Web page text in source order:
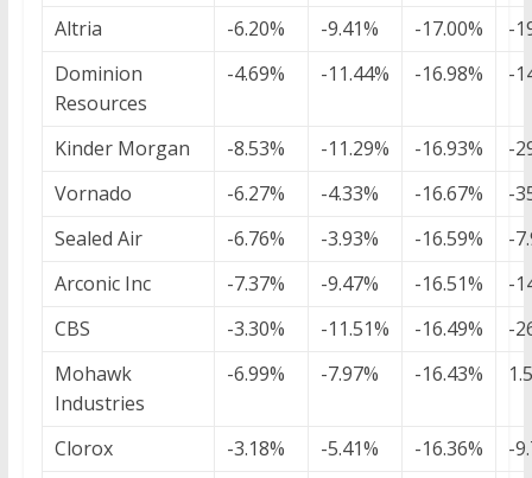
Altria
-6.20% -9.41% -17.00%
-
Dominion
Resources
-4.69% -11.44% -16.98% -
Kinder Morgan -8.53% -11.29% -16.93%
-
Vornado
-6.27% -4.33% -16.67%
-
Sealed Air
-6.76% -3.93% -16.59%
-
Arconic Inc
-7.37% -9.47% -16.51%
-
CBS
-3.30% -11.51% -16.49%
-
Mohawk
Industries
-6.99% -7.97% -16.43%
Clorox -3.18% -5.41% -16.36%
-